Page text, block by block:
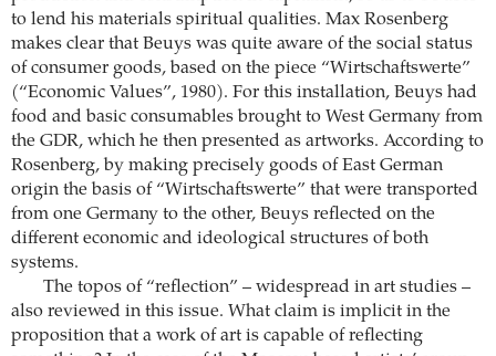
to lend his materials spiritual qualities. Max Rosenberg
makes clear that Beuys was quite aware of the social status
of consumer goods, based on the piece “Wirtschaftswerte”
(“Economic Values”, 1980). For this installation, Beuys had
food and basic consumables brought to West Germany from
the GDR, which he then presented as artworks. According to
Rosenberg, by making precisely goods of East German
origin the basis of “Wirtschaftswerte” that were transported
from one Germany to the other, Beuys reflected on the
different economic and ideological structures of both
systems.
The topos of “reflection” – widespread in art studies –
also reviewed in this issue. What claim is implicit in the
proposition that a work of art is capable of reflecting